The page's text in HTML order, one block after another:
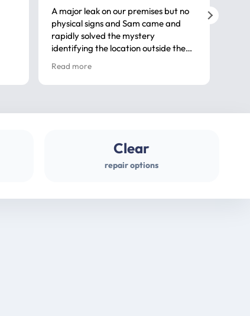
A major leak on our premises but no
physical signs and Sam came and
rapidly solved the mystery
identifying the location outside the
house. So many thanks very
professional
Read more
Clear
repair options